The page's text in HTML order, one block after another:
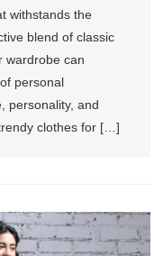
withstands the
blend of classic
wardrobe can
personal
personality, and
clothes for […]